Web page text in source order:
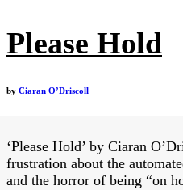
Please Hold
by Ciaran O’Driscoll
‘Please Hold’ by Ciaran
frustration about the
and the horror of being “on